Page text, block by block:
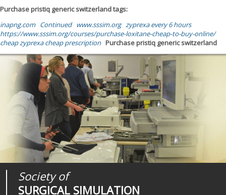
Purchase pristiq generic switzerland tags:
inapng.com Continued www.sssim.org zyprexa every 6 hours
https://www.sssim.org/courses/purchase-loxitane-cheap-to-buy-online/
cheap zyprexa cheap prescription Purchase pristiq generic switzerland
Society of
SURGICAL SIMULATION
Journal of
SURGICAL SIMULATION
Medical
REALITIES